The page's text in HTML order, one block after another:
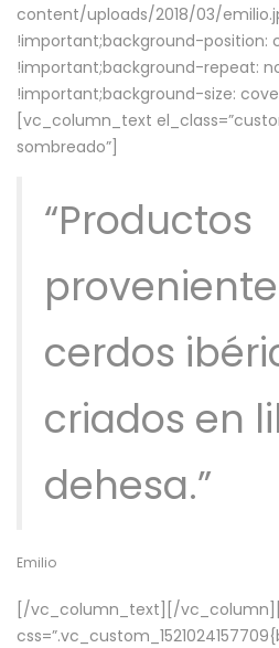
content/uploads/2018/03/
!important;background-position:
!important;background-repeat:
!important;background-size:
[vc_column_text
sombreado”]
“Productos
cerdos
criados en
dehesa.”
Emilio
[/vc_column_text][/